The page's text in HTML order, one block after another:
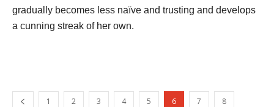
gradually becomes less naïve and trusting and develops
a cunning streak of her own.
1 2 3 4 5 6 7 8